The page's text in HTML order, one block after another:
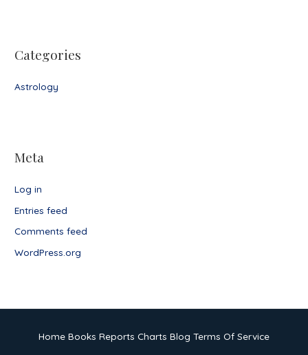
Categories
Astrology
Meta
Log in
Entries feed
Comments feed
WordPress.org
Home Books Reports Charts Blog Terms Of Service